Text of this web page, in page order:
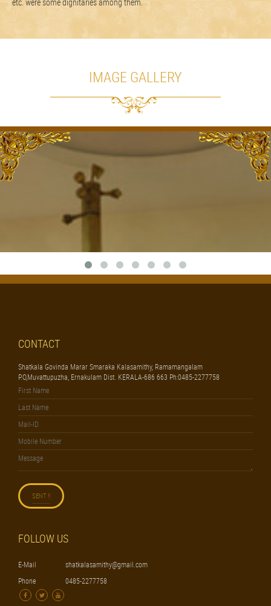
IMAGE GALLERY
CONTACT
Shatkala Govinda Marar Smaraka Kalasamithy, Ramamangalam
P.O,Muvattupuzha, Ernakulam Dist. KERALA-686 663 Ph:0485-2277758
FOLLOW US
E-Mail
shatkalasamithy@gmail.com
Phone
0485-2277758